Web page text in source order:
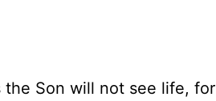
Son will not see life, for